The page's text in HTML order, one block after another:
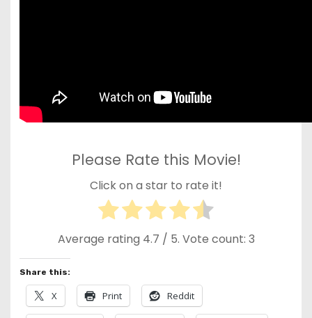
Please Rate this Movie!
Click on a star to rate it!
Average rating 4.7 / 5. Vote count: 3
Share this:
X Print Reddit